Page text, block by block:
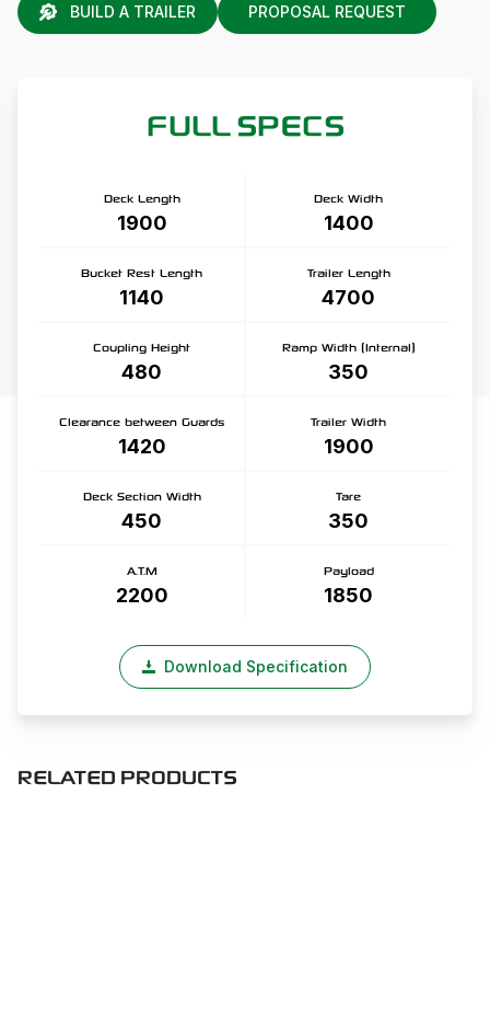
BUILD A TRAILER PROPOSAL REQUEST
FULL SPECS
Deck Length
1900
Deck Width
1400
Bucket Rest Length
1140
Trailer Length
4700
Coupling Height
480
Ramp Width (Internal)
350
Clearance between Guards
1420
Trailer Width
1900
Deck Section Width
450
Tare
350
A.T.M
2200
Payload
1850
Download Specification
RELATED PRODUCTS